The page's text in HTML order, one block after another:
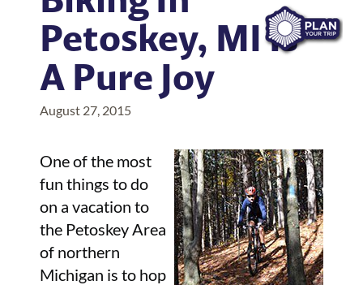
Petoskey, MI Is
A Pure Joy
August 27, 2015
One of the most
fun things to do
on a vacation to
the Petoskey Area
of northern
Michigan is to hop